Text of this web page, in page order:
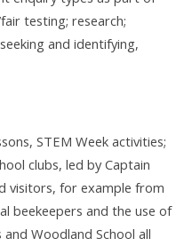
testing; research;
and identifying,
STEM Week activities;
clubs, led by Captain
visitors, for example from
beekeepers and the use of
Woodland School all